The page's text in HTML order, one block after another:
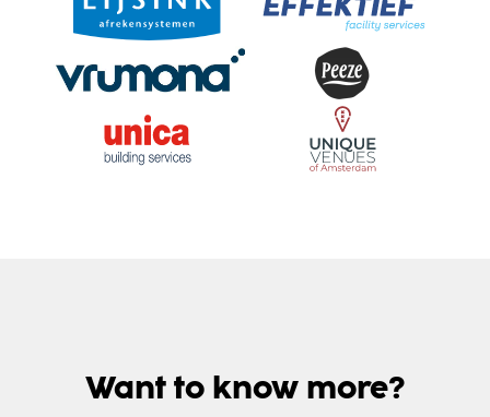
Want to know more?